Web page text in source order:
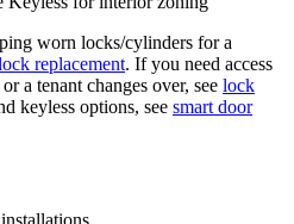
worn locks/cylinders for a
replacement. If you need access
a tenant changes over, see lock
keyless options, see smart door